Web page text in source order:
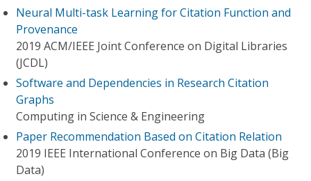
Neural Multi-task Learning for Citation Function and
Provenance
2019 ACM/IEEE Joint Conference on Digital Libraries
(JCDL)
Software and Dependencies in Research Citation
Graphs
Computing in Science & Engineering
Paper Recommendation Based on Citation Relation
2019 IEEE International Conference on Big Data (Big
Data)